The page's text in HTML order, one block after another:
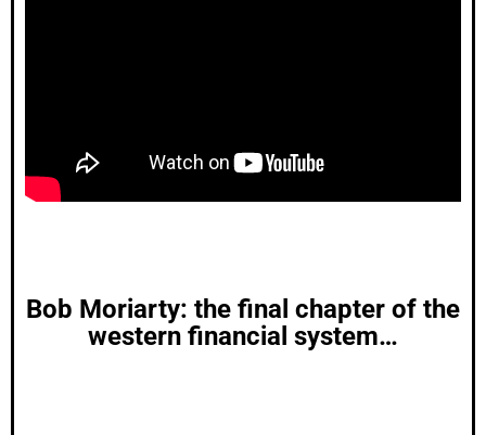
Bob Moriarty: the final chapter of the
western financial system…